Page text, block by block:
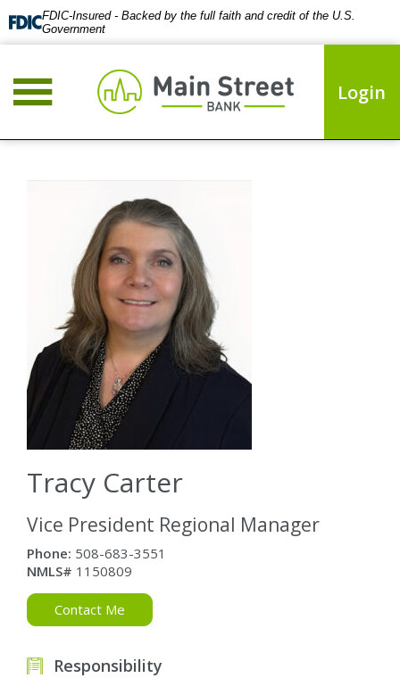
FDIC-Insured - Backed by the full faith and credit of the U.S.
Government
Login
Tracy Carter
Vice President Regional Manager
Phone: 508-683-3551
NMLS# 1150809
Contact Me
Responsibility